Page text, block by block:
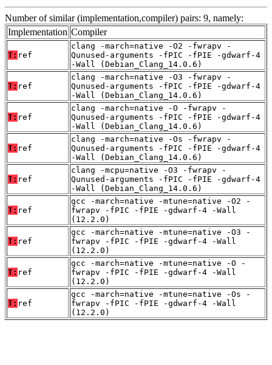
Number of similar (implementation,compiler) pairs: 9, namely:
Implementation Compiler
T: ref
clang -march=native -O2 -fwrapv -
Qunused-arguments -fPIC -fPIE -gdwarf-4
-Wall (Debian_Clang_14.0.6)
T: ref
clang -march=native -O3 -fwrapv -
Qunused-arguments -fPIC -fPIE -gdwarf-4
-Wall (Debian_Clang_14.0.6)
T: ref
clang -march=native -O -fwrapv -
Qunused-arguments -fPIC -fPIE -gdwarf-4
-Wall (Debian_Clang_14.0.6)
T: ref
clang -march=native -Os -fwrapv -
Qunused-arguments -fPIC -fPIE -gdwarf-4
-Wall (Debian_Clang_14.0.6)
T: ref
clang -mcpu=native -O3 -fwrapv -
Qunused-arguments -fPIC -fPIE -gdwarf-4
-Wall (Debian_Clang_14.0.6)
T: ref
gcc -march=native -mtune=native -O2 -
fwrapv -fPIC -fPIE -gdwarf-4 -Wall
(12.2.0)
T: ref
gcc -march=native -mtune=native -O3 -
fwrapv -fPIC -fPIE -gdwarf-4 -Wall
(12.2.0)
T: ref
gcc -march=native -mtune=native -O -
fwrapv -fPIC -fPIE -gdwarf-4 -Wall
(12.2.0)
T: ref
gcc -march=native -mtune=native -Os -
fwrapv -fPIC -fPIE -gdwarf-4 -Wall
(12.2.0)